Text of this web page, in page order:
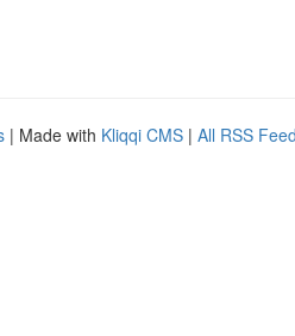
| Made with Kliqqi CMS | All RSS